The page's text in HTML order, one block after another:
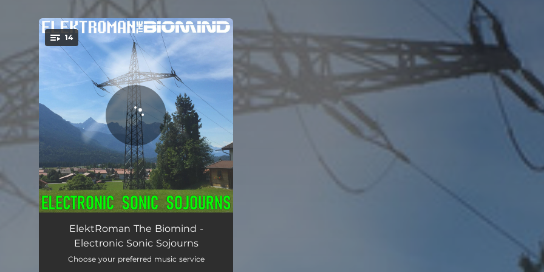
You're all set!
14
Berlin-Schöneberg - Album Edit
Travel By Night 06:44
ElektRoman The Biomind -
Electronic Sonic Sojourns
Choose your preferred music service